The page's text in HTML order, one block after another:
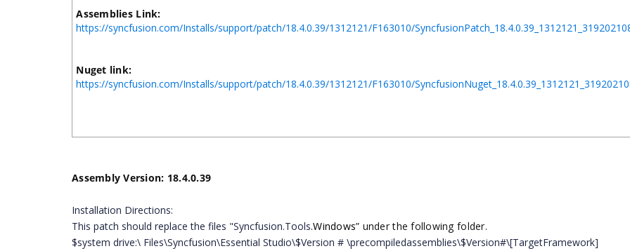
Assemblies Link:
https://syncfusion.com/Installs/support/patch/18.4.0.39/1312121/F163010/
Nuget link:
https://syncfusion.com/Installs/support/patch/18.4.0.39/1312121/F163010/
Assembly Version: 18.4.0.39
Installation Directions:
This patch should replace the files "Syncfusion.Tools.Windows” under the following folder.
$system drive:\ Files\Syncfusion\Essential Studio\$Version # \precompiledassemblies\$Version#\[TargetFramework]